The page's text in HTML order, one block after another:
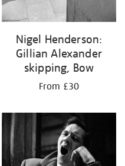
Nigel Henderson:
Gillian Alexander
skipping, Bow
From £30